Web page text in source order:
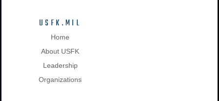
USFK.MIL
Home
About USFK
Leadership
Organizations